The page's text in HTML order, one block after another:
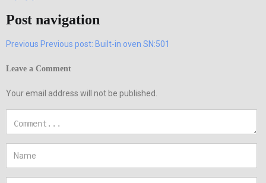
Post navigation
Previous Previous post: Built-in oven SN:501
Leave a Comment
Your email address will not be published.